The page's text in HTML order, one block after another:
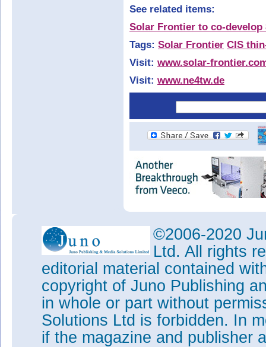
See related items:
Solar Frontier to co-develop
Tags: Solar Frontier CIS
Visit: www.solar-
Visit: www.ne4tw.de
©2006-2020
Ltd. All rights
editorial material contained
copyright of Juno Publishing
in whole or part without
Solutions Ltd is forbidden. In
if the magazine and publisher